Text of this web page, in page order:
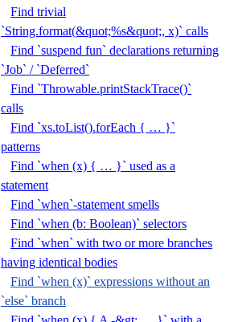
Find trivial
`String.format(&quot;%s&quot;, x)` calls
Find `suspend fun` declarations returning
`Job` / `Deferred`
Find `Throwable.printStackTrace()`
calls
Find `xs.toList().forEach { … }`
patterns
Find `when (x) { … }` used as a
statement
Find `when`-statement smells
Find `when (b: Boolean)` selectors
Find `when` with two or more branches
having identical bodies
Find `when (x)` expressions without an
`else` branch